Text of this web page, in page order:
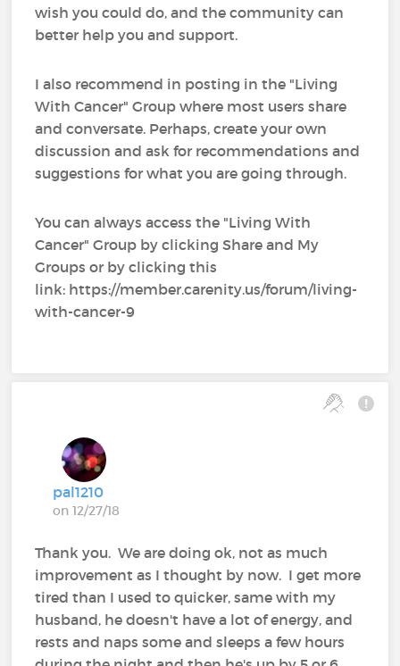
wish you could do, and the community can
better help you and support.
I also recommend in posting in the "Living
With Cancer" Group where most users share
and conversate. Perhaps, create your own
discussion and ask for recommendations and
suggestions for what you are going through.
You can always access the "Living With
Cancer" Group by clicking Share and My
Groups or by clicking this
link: https://member.carenity.us/forum/living-
with-cancer-9
pal1210
on 12/27/18
Thank you. We are doing ok, not as much
improvement as I thought by now. I get more
tired than I used to quicker, same with my
husband, he doesn't have a lot of energy, and
rests and naps some and sleeps a few hours